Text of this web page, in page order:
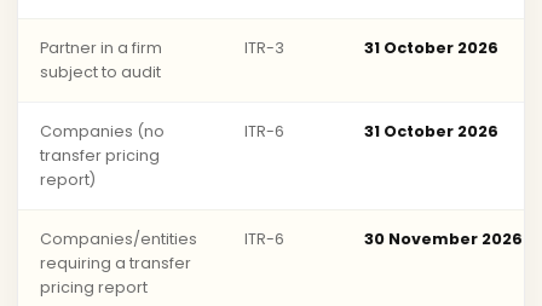
Partner in a firm
subject to audit
ITR-3 31 October 2026
Companies (no
transfer pricing
report)
ITR-6 31 October 2026
Companies/entities
requiring a transfer
pricing report
ITR-6 30 November 2026